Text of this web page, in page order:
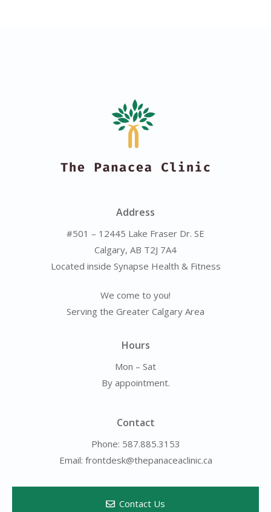
Address
#501 – 12445 Lake Fraser Dr. SE
Calgary, AB T2J 7A4
Located inside Synapse Health & Fitness
We come to you!
Serving the Greater Calgary Area
Hours
Mon – Sat
By appointment.
Contact
Phone: 587.885.3153
Email: frontdesk@thepanaceaclinic.ca
Contact Us